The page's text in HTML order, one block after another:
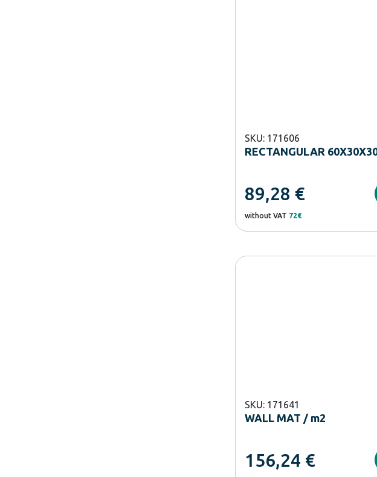
SKU: 171606
RECTANGULAR
89,28 €
without VAT 72€
SKU: 171641
WALL MAT / m2
156,24 €